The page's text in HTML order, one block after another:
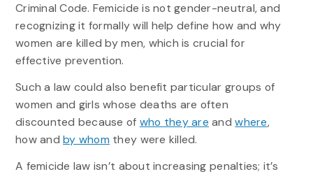
Criminal Code. Femicide is not gender-neutral, and
recognizing it formally will help define how and why
women are killed by men, which is crucial for
effective prevention.
Such a law could also benefit particular groups of
women and girls whose deaths are often
discounted because of who they are andwhere,
how andby whom they were killed.
A femicide law isn’t about increasing penalties; it’s